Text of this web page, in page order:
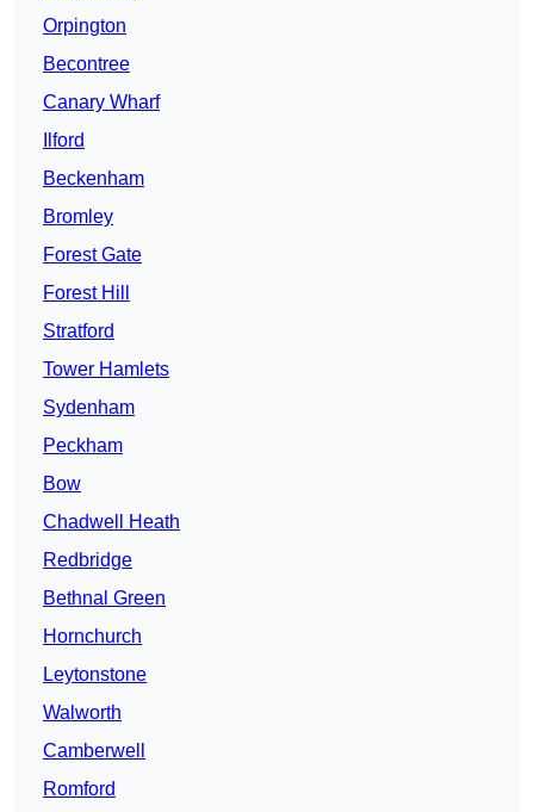
Orpington
Becontree
Canary Wharf
Ilford
Beckenham
Bromley
Forest Gate
Forest Hill
Stratford
Tower Hamlets
Sydenham
Peckham
Bow
Chadwell Heath
Redbridge
Bethnal Green
Hornchurch
Leytonstone
Walworth
Camberwell
Romford